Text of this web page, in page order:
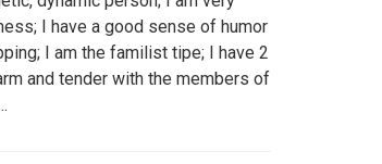
I have a good sense of humor
I am the familist tipe; I have 2
and tender with the members of